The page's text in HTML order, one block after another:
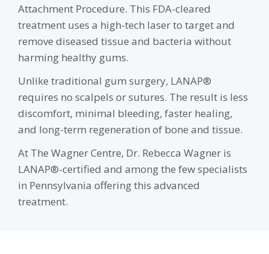
Attachment Procedure. This FDA-cleared
treatment uses a high-tech laser to target and
remove diseased tissue and bacteria without
harming healthy gums.
Unlike traditional gum surgery, LANAP®
requires no scalpels or sutures. The result is less
discomfort, minimal bleeding, faster healing,
and long-term regeneration of bone and tissue.
At The Wagner Centre, Dr. Rebecca Wagner is
LANAP®-certified and among the few specialists
in Pennsylvania offering this advanced
treatment.